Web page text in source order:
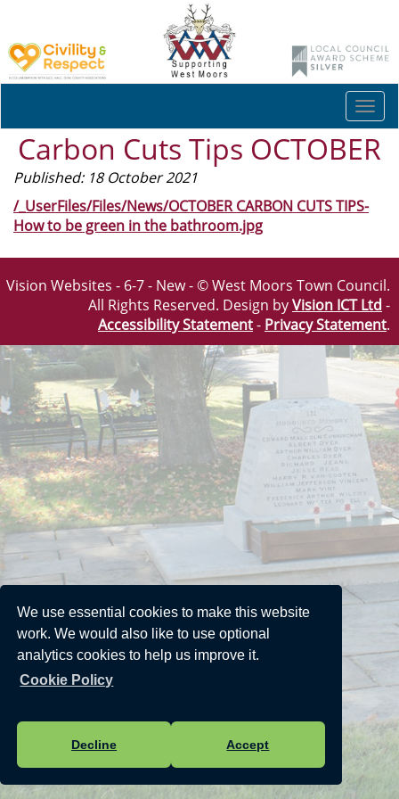
We use essential cookies to make this website
work. We would also like to use optional
analytics cookies to help us improve it.
Cookie Policy
Decline Accept
Carbon Cuts Tips OCTOBER
Published: 18 October 2021
/_UserFiles/Files/News/OCTOBER CARBON CUTS TIPS-
How to be green in the bathroom.jpg
Vision Websites - 6-7 - New - © West Moors Town Council.
All Rights Reserved. Design byVision ICT Ltd -
Accessibility Statement- Privacy Statement.